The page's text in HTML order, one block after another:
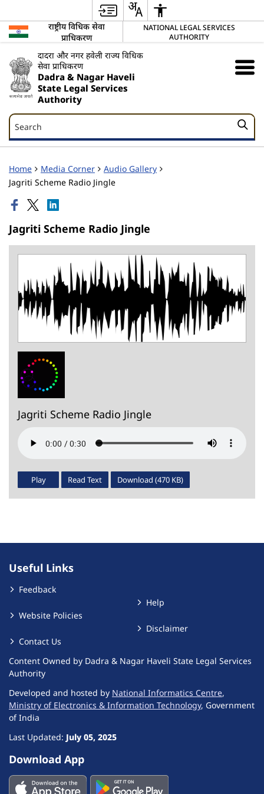
राष्ट्रीय विधिक सेवा
प्राधिकरण
NATIONAL LEGAL SERVICES
AUTHORITY
दादरा और नगर हवेली राज्य विधिक
सेवा प्राधिकरण
Dadra & Nagar Haveli
State Legal Services
Authority
Search
Search
Home Media Corner
Audio Gallery
Jagriti Scheme Radio Jingle
Jagriti Scheme Radio Jingle
Jagriti Scheme Radio Jingle
Play Read Text Download (470 KB)
Useful Links
Feedback
Website Policies
Contact Us
Help
Disclaimer
Content Owned by Dadra & Nagar Haveli State Legal Services
Authority
Developed and hosted by National Informatics Centre,
Ministry of Electronics & Information Technology, Government
of India
Last Updated: July 05, 2025
Download App